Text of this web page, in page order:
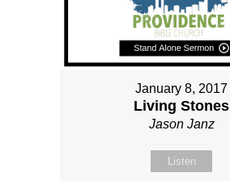
January 8, 2017
Living Stones
Jason Janz
Listen